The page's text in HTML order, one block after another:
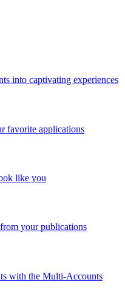
into captivating experiences
favorite applications
like you
your publications
with the Multi-Accounts